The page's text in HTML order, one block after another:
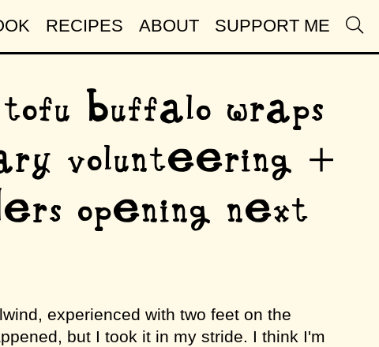
RECIPES ABOUT SUPPORT ME
buffalo wraps
volunteering +
opening next
experienced with two feet on the
but I took it in my stride. I think I'm